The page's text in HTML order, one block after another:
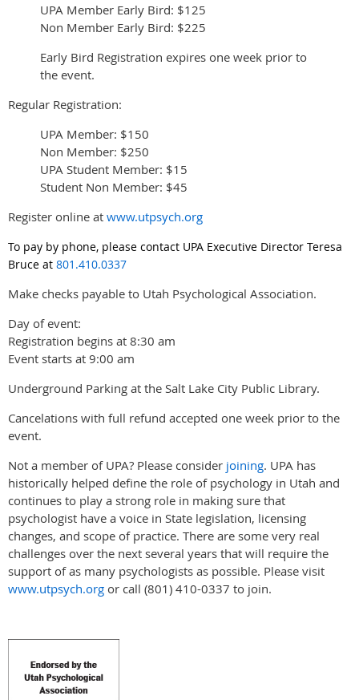
UPA Member Early Bird: $125
Non Member Early Bird: $225
Early Bird Registration expires one week prior to
the event.
Regular Registration:
UPA Member: $150
Non Member: $250
UPA Student Member: $15
Student Non Member: $45
Register online at www.utpsych.org
To pay by phone, please contact UPA Executive Director Teresa
Bruce at 801.410.0337
Make checks payable to Utah Psychological Association.
Day of event:
Registration begins at 8:30 am
Event starts at 9:00 am
Underground Parking at the Salt Lake City Public Library.
Cancelations with full refund accepted one week prior to the
event.
Not a member of UPA? Please consider joining. UPA has
historically helped define the role of psychology in Utah and
continues to play a strong role in making sure that
psychologist have a voice in State legislation, licensing
changes, and scope of practice. There are some very real
challenges over the next several years that will require the
support of as many psychologists as possible. Please visit
www.utpsych.org or call (801) 410-0337 to join.